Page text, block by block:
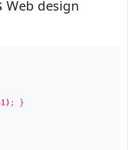
Web design
; }